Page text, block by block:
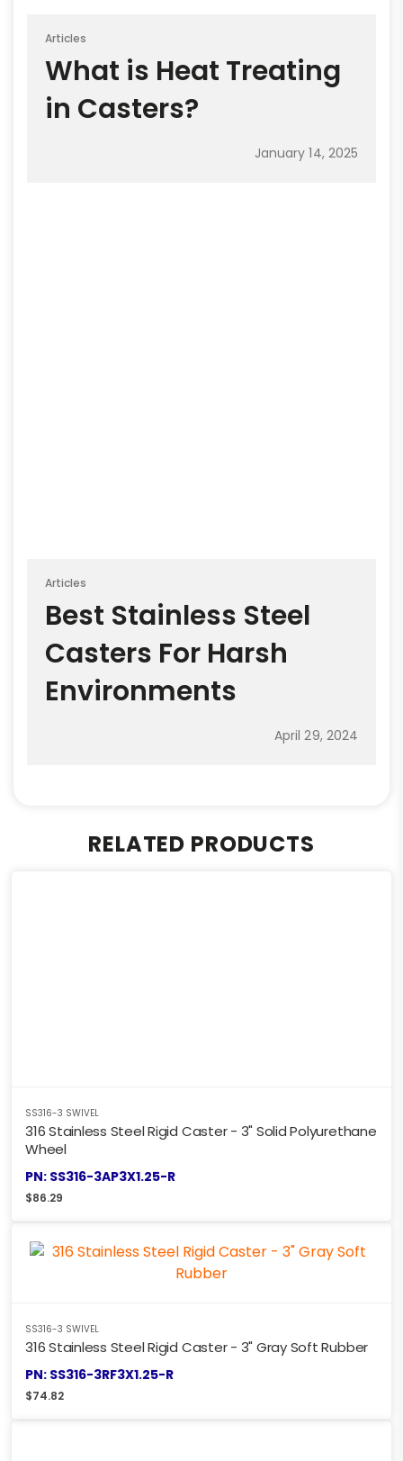
Articles
What is Heat Treating
in Casters?
January 14, 2025
Articles
Best Stainless Steel
Casters For Harsh
Environments
April 29, 2024
RELATED PRODUCTS
SS316-3 SWIVEL
316 Stainless Steel Rigid Caster - 3" Solid Polyurethane
Wheel
PN: SS316-3AP3X1.25-R
$86.29
SS316-3 SWIVEL
316 Stainless Steel Rigid Caster - 3" Gray Soft Rubber
PN: SS316-3RF3X1.25-R
$74.82